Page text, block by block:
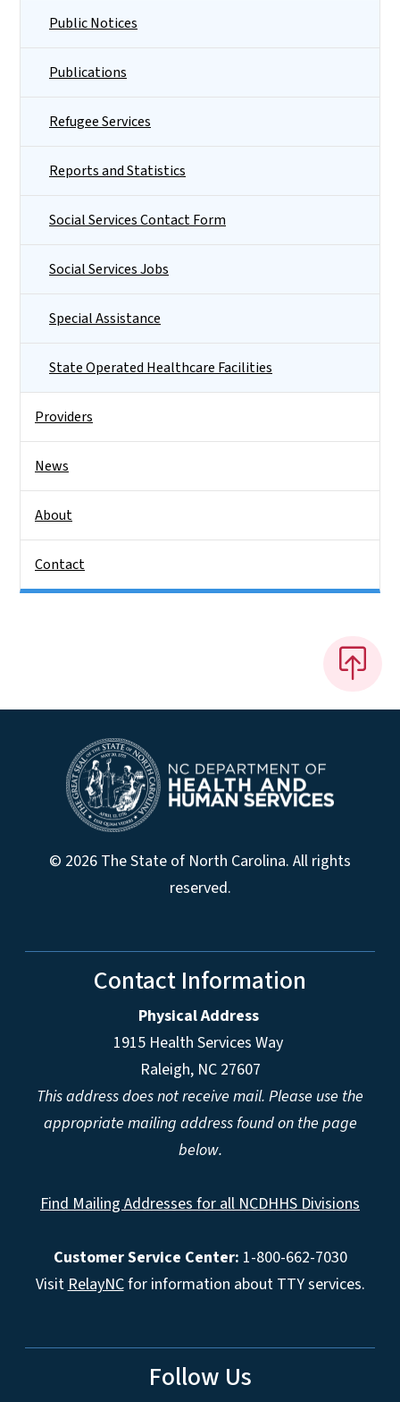
Public Notices
Publications
Refugee Services
Reports and Statistics
Social Services Contact Form
Social Services Jobs
Special Assistance
State Operated Healthcare Facilities
Providers
News
About
Contact
© 2026 The State of North Carolina. All rights
reserved.
Contact Information
Physical Address
1915 Health Services Way
Raleigh, NC 27607
This address does not receive mail. Please use the
appropriate mailing address found on the page
below.
Find Mailing Addresses for all NCDHHS Divisions
Customer Service Center: 1-800-662-7030
VisitRelayNCfor information about TTY services.
Follow Us